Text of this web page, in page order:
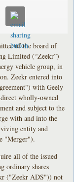
of the board of
Limited (“Zeekr”)
vehicle group, in
Zeekr entered into
with Geely
wholly-owned
and subject to the
with and into the
entity and
"Merger").
all of the issued
ordinary shares
("Zeekr ADS")) not